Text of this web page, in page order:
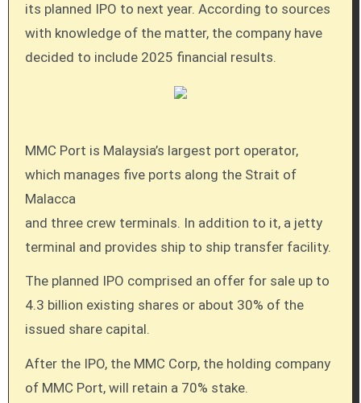
its planned IPO to next year. According to sources
with knowledge of the matter, the company have
decided to include 2025 financial results.
MMC Port is Malaysia’s largest port operator,
which manages five ports along the Strait of
Malacca
and three crew terminals. In addition to it, a jetty
terminal and provides ship to ship transfer facility.
The planned IPO comprised an offer for sale up to
4.3 billion existing shares or about 30% of the
issued share capital.
After the IPO, the MMC Corp, the holding company
of MMC Port, will retain a 70% stake.